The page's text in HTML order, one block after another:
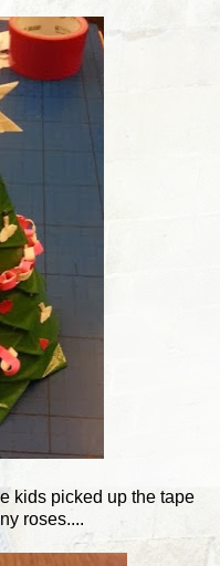
kids picked up the tape
roses....